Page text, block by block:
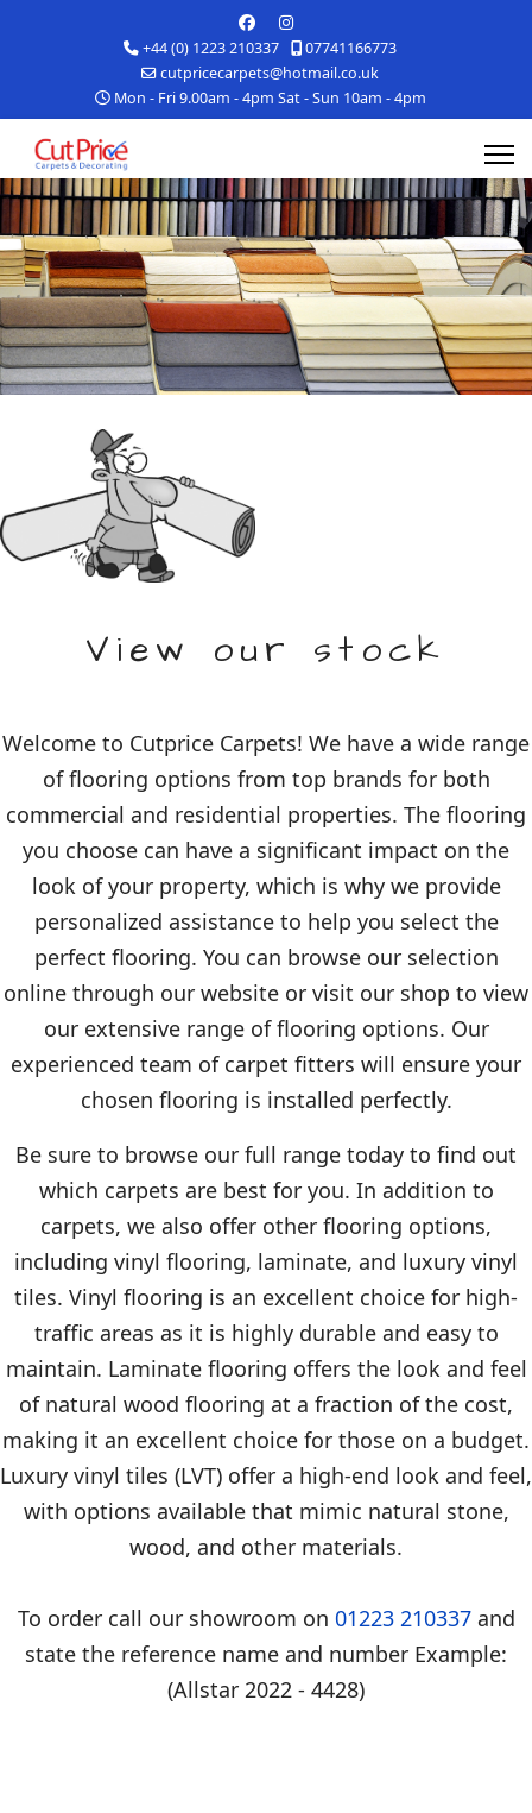
+44 (0) 1223 210337
07741166773
cutpricecarpets@hotmail.co.uk
Mon - Fri 9.00am - 4pm Sat - Sun 10am - 4pm
View our stock
Welcome to Cutprice Carpets! We have a wide range
of flooring options from top brands for both
commercial and residential properties. The flooring
you choose can have a significant impact on the
look of your property, which is why we provide
personalized assistance to help you select the
perfect flooring. You can browse our selection
online through our website or visit our shop to view
our extensive range of flooring options. Our
experienced team of carpet fitters will ensure your
chosen flooring is installed perfectly.
Be sure to browse our full range today to find out
which carpets are best for you. In addition to
carpets, we also offer other flooring options,
including vinyl flooring, laminate, and luxury vinyl
tiles. Vinyl flooring is an excellent choice for high-
traffic areas as it is highly durable and easy to
maintain. Laminate flooring offers the look and feel
of natural wood flooring at a fraction of the cost,
making it an excellent choice for those on a budget.
Luxury vinyl tiles (LVT) offer a high-end look and feel,
with options available that mimic natural stone,
wood, and other materials.
To order call our showroom on 01223 210337and
state the reference name and number Example:
(Allstar 2022 - 4428)